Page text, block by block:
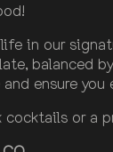
in our
balanced
ensure
cocktails or a